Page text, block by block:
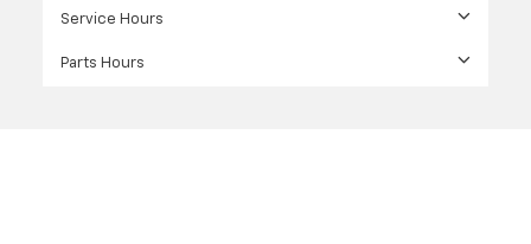
Service Hours
Parts Hours